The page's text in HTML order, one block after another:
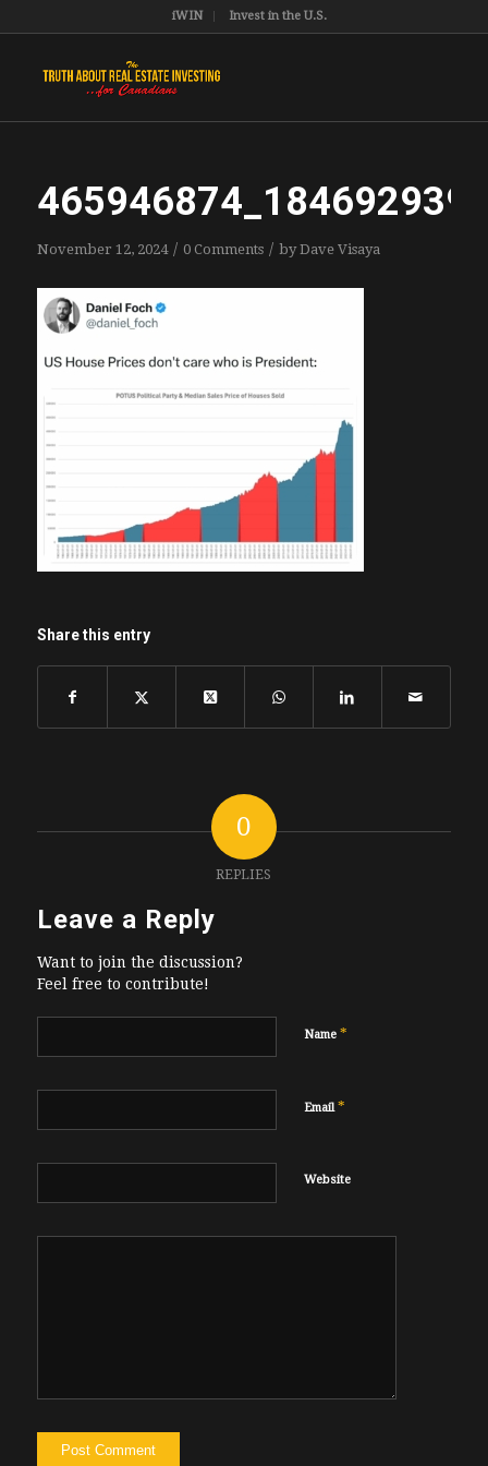
iWIN Invest in the U.S.
November 12, 2024 / 0 Comments / byDave Visaya
Share this entry
0
REPLIES
Leave a Reply
Want to join the discussion?
Feel free to contribute!
Name *
Email*
Website